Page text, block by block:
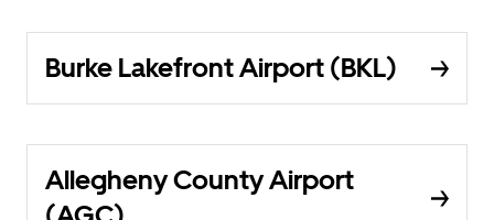
Burke Lakefront Airport (BKL)
Allegheny County Airport